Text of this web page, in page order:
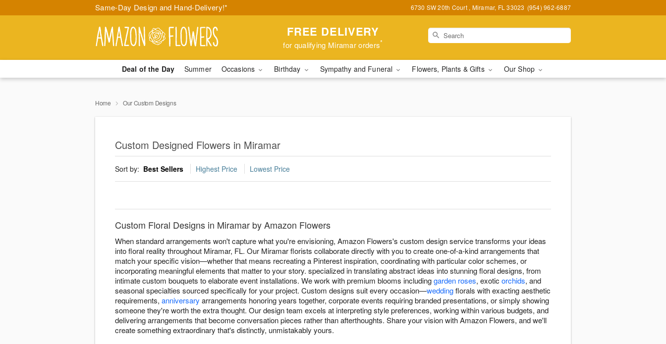
Same-Day Design and Hand-Delivery!* 6730 SW 20th Court , Miramar, FL 33023 (954) 962-6887
FREE DELIVERY
for qualifying Miramar orders*
Deal of the Day Summer Occasions Birthday Sympathy and Funeral Flowers, Plants & Gifts Our Shop
Home Our Custom Designs
Custom Designed Flowers in Miramar
Sort by: Best Sellers Highest Price Lowest Price
Custom Floral Designs in Miramar by Amazon Flowers
When standard arrangements won't capture what you're envisioning, Amazon Flowers's custom design service transforms your ideas
into floral reality throughout Miramar, FL. Our Miramar florists collaborate directly with you to create one-of-a-kind arrangements that
match your specific vision—whether that means recreating a Pinterest inspiration, coordinating with particular color schemes, or
incorporating meaningful elements that matter to your story. specialized in translating abstract ideas into stunning floral designs, from
intimate custom bouquets to elaborate event installations. We work with premium blooms includinggarden roses, exotic orchids, and
seasonal specialties sourced specifically for your project. Custom designs suit every occasion—weddingflorals with exacting aesthetic
requirements, anniversary arrangements honoring years together, corporate events requiring branded presentations, or simply showing
someone they're worth the extra thought. Our design team excels at interpreting style preferences, working within various budgets, and
delivering arrangements that become conversation pieces rather than afterthoughts. Share your vision with Amazon Flowers, and we'll
create something extraordinary that's distinctly, unmistakably yours.